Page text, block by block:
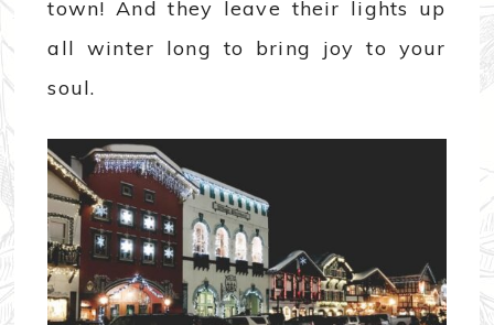
town! And they leave their lights up
all winter long to bring joy to your
soul.